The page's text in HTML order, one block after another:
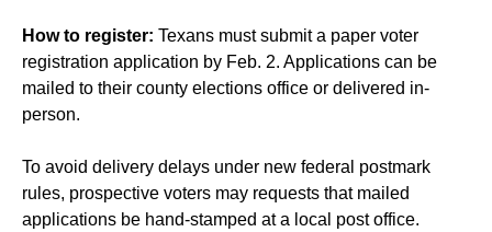
How to register: Texans must submit a paper voter
registration application by Feb. 2. Applications can be
mailed to their county elections office or delivered in-
person.
To avoid delivery delays under new federal postmark
rules, prospective voters may requests that mailed
applications be hand-stamped at a local post office.